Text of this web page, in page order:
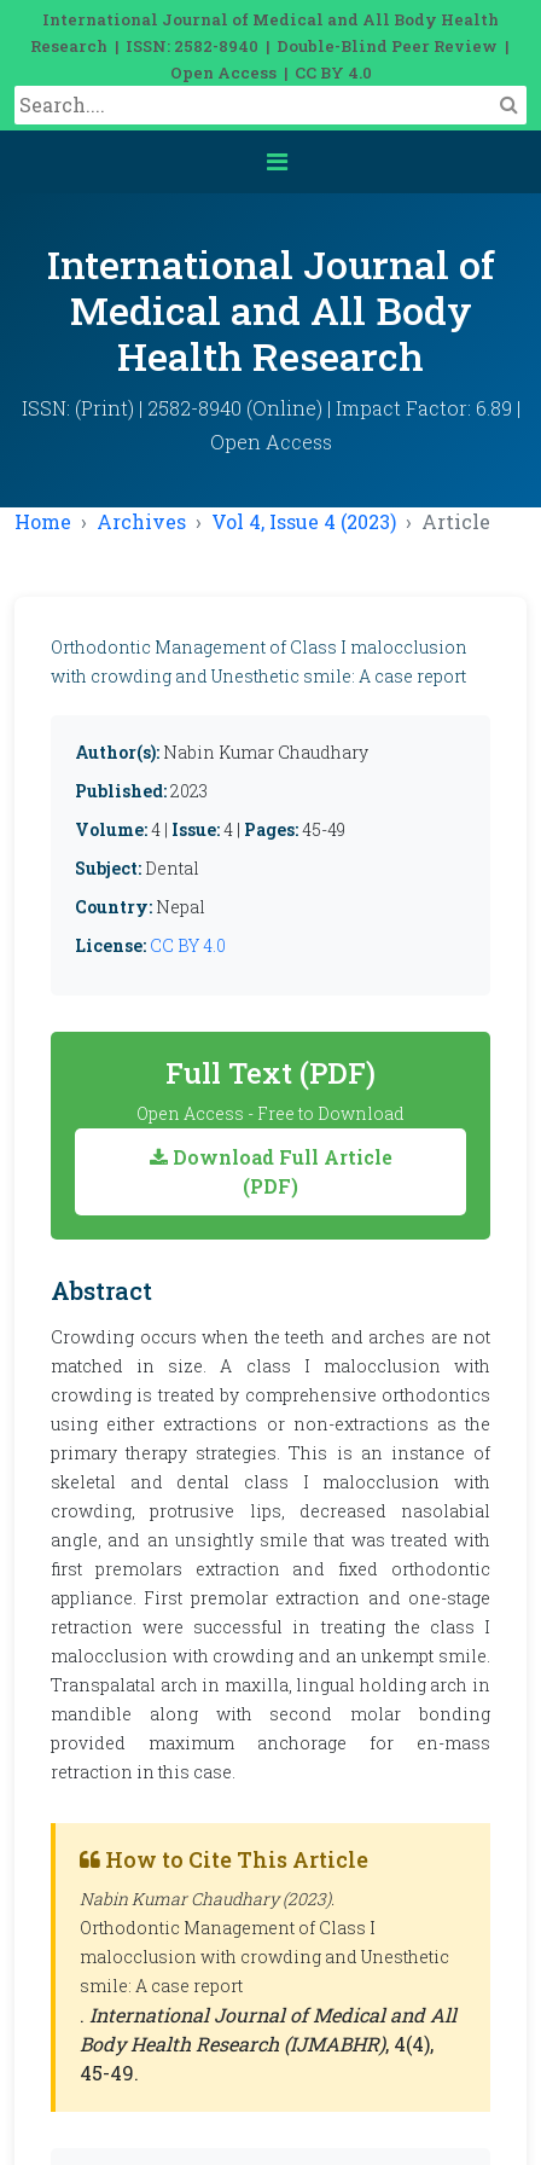
International Journal of Medical and All Body Health
Research | ISSN: 2582-8940 | Double-Blind Peer Review |
Open Access | CC BY 4.0
International Journal of
Medical and All Body
Health Research
ISSN: (Print) | 2582-8940 (Online) | Impact Factor: 6.89 |
Open Access
Home Archives Vol 4, Issue 4 (2023) Article
Orthodontic Management of Class I malocclusion
with crowding and Unesthetic smile: A case report
Author(s): Nabin Kumar Chaudhary
Published:2023
Volume:4 | Issue:4 | Pages:45-49
Subject: Dental
Country: Nepal
License: CC BY 4.0
Full Text (PDF)
Open Access - Free to Download
Download Full Article
(PDF)
Abstract
Crowding occurs when the teeth and arches are not
matched in size. A class I malocclusion with
crowding is treated by comprehensive orthodontics
using either extractions or non-extractions as the
primary therapy strategies. This is an instance of
skeletal and dental class I malocclusion with
crowding, protrusive lips, decreased nasolabial
angle, and an unsightly smile that was treated with
first premolars extraction and fixed orthodontic
appliance. First premolar extraction and one-stage
retraction were successful in treating the class I
malocclusion with crowding and an unkempt smile.
Transpalatal arch in maxilla, lingual holding arch in
mandible along with second molar bonding
provided maximum anchorage for en-mass
retraction in this case.
How to Cite This Article
Nabin Kumar Chaudhary (2023).
Orthodontic Management of Class I
malocclusion with crowding and Unesthetic
smile: A case report
. International Journal of Medical and All
Body Health Research (IJMABHR), 4(4),
45-49.